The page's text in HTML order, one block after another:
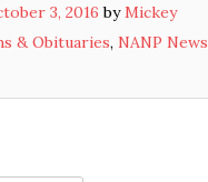
3, 2016 by Mickey
& Obituaries, NANP News